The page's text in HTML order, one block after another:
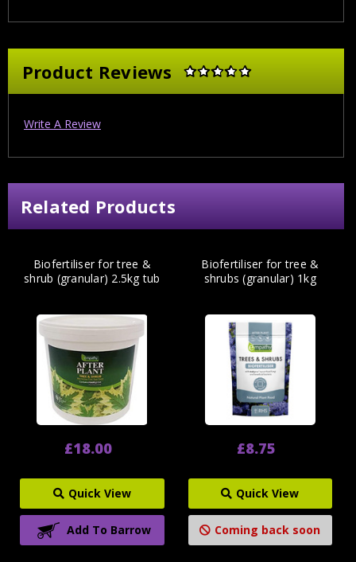
Product Reviews
Write A Review
Related Products
Biofertiliser for tree &
shrub (granular) 2.5kg tub
£18.00
Quick View
Add To Barrow
Biofertiliser for tree &
shrubs (granular) 1kg
£8.75
Quick View
Coming back soon